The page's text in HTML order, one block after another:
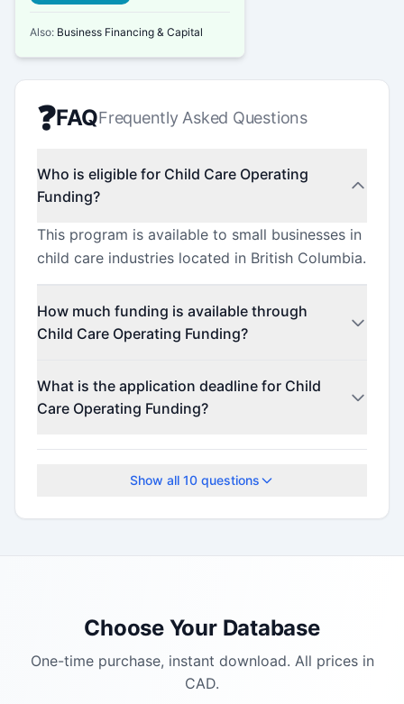
Also: Business Financing & Capital
❓FAQFrequently Asked Questions
Who is eligible for Child Care Operating
Funding?
This program is available to small businesses in
child care industries located in British Columbia.
How much funding is available through
Child Care Operating Funding?
What is the application deadline for Child
Care Operating Funding?
The application deadline is March 31, 2026.
Show all 10 questions
Choose Your Database
One-time purchase, instant download. All prices in
CAD.